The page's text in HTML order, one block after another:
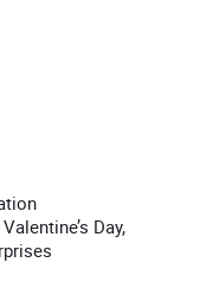
Day,